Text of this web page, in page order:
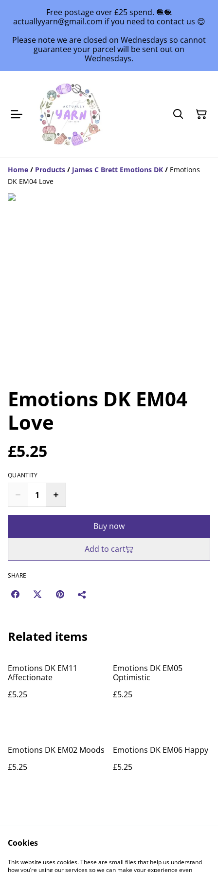
Free postage over £25 spend. 🧶🧶
actuallyyarn@gmail.com if you need to contact us 😊
Please note we are closed on Wednesdays so cannot
guarantee your parcel will be sent out on
Wednesdays.
Home / Products / James C Brett Emotions DK / Emotions
DK EM04 Love
Emotions DK EM04
Love
£5.25
QUANTITY
Buy now
Add to cart
SHARE
Related items
Emotions DK EM11
Affectionate
£5.25
Emotions DK EM05
Optimistic
£5.25
Emotions DK EM02 Moods
£5.25
Emotions DK EM06 Happy
£5.25
Contact Us
Legal Terms
Privacy Policy
Cookie Policy
Cookies
This website uses cookies. These are small files that help us understand
how you’re using our services so we can make your experience even